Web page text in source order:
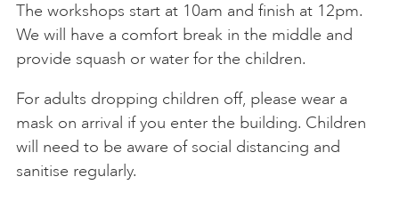
The workshops start at 10am and finish at 12pm.
We will have a comfort break in the middle and
provide squash or water for the children.
For adults dropping children off, please wear a
mask on arrival if you enter the building. Children
will need to be aware of social distancing and
sanitise regularly.